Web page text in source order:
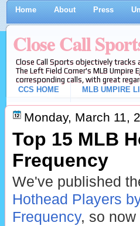
Home About Press
Close Call
Close Call Sports objectively
The Left Field Corner's MLB
corresponding calls, with great
CCS HOME
MLB UMPIRE
Monday, March 11,
Top 15 MLB
Frequency
We've published
Hothead Players
Frequency, so now